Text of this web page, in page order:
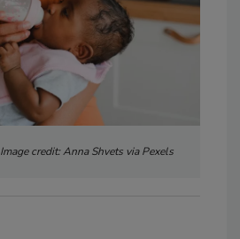
Image credit: Anna Shvets via Pexels